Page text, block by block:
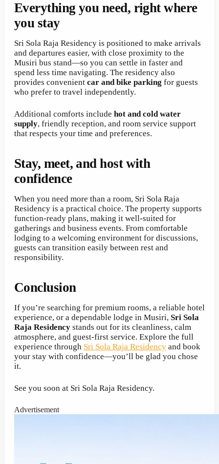
Everything you need, right where
you stay
Sri Sola Raja Residency is positioned to make arrivals
and departures easier, with close proximity to the
Musiri bus stand—so you can settle in faster and
spend less time navigating. The residency also
provides convenient car and bike parking for guests
who prefer to travel independently.
Additional comforts include hot and cold water
supply, friendly reception, and room service support
that respects your time and preferences.
Stay, meet, and host with
confidence
When you need more than a room, Sri Sola Raja
Residency is a practical choice. The property supports
function-ready plans, making it well-suited for
gatherings and business events. From comfortable
lodging to a welcoming environment for discussions,
guests can transition easily between rest and
responsibility.
Conclusion
If you’re searching for premium rooms, a reliable hotel
experience, or a dependable lodge in Musiri, Sri Sola
Raja Residency stands out for its cleanliness, calm
atmosphere, and guest-first service. Explore the full
experience through Sri Sola Raja Residency and book
your stay with confidence—you’ll be glad you chose
it.
See you soon at Sri Sola Raja Residency.
Advertisement